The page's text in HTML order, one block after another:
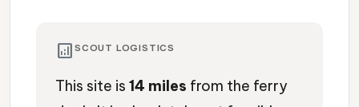
analytics SCOUT LOGISTICS
This site is 14 miles from the ferry